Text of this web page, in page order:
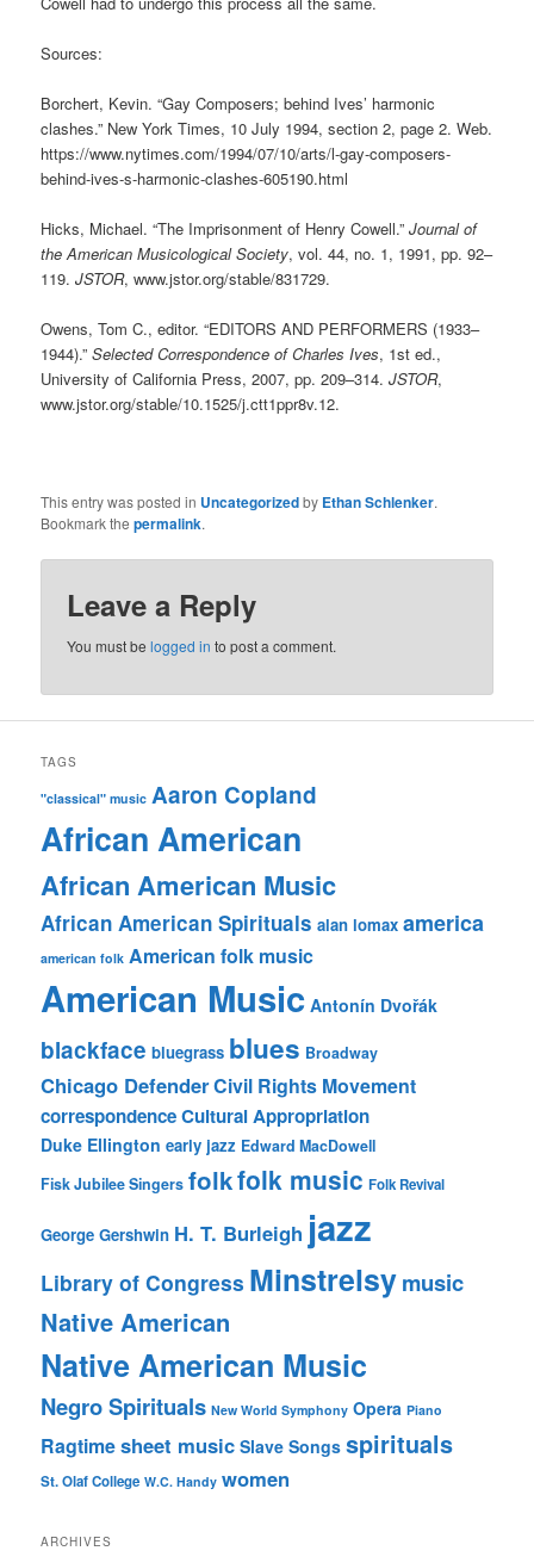
Sources:
Borchert, Kevin. “Gay Composers; behind Ives’ harmonic
clashes.” New York Times, 10 July 1994, section 2, page 2. Web.
https://www.nytimes.com/1994/07/10/arts/l-gay-composers-
behind-ives-s-harmonic-clashes-605190.html
Hicks, Michael. “The Imprisonment of Henry Cowell.”Journal of
the American Musicological Society, vol. 44, no. 1, 1991, pp. 92–
119.JSTOR, www.jstor.org/stable/831729.
Owens, Tom C., editor. “EDITORS AND PERFORMERS (1933–
1944).”Selected Correspondence of Charles Ives, 1st ed.,
University of California Press, 2007, pp. 209–314.JSTOR,
www.jstor.org/stable/10.1525/j.ctt1ppr8v.12.
This entry was posted in Uncategorizedby Ethan Schlenker.
Bookmark thepermalink.
Leave a Reply
You must belogged in to post a comment.
TAGS
"classical" music Aaron Copland
African American
African American Music
African American Spirituals alan lomax america
american folk American folk music
American Music Antonín Dvořák
blackface bluegrass blues Broadway
Chicago DefenderCivil Rights Movement
correspondenceCultural Appropriation
Duke Ellington early jazz Edward MacDowell
Fisk Jubilee Singers folkfolk music Folk Revival
George Gershwin H. T. Burleigh jazz
Library of Congress Minstrelsymusic
Native American
Native American Music
Negro Spirituals New World Symphony Opera Piano
Ragtimesheet music Slave Songs spirituals
St. Olaf College W.C. Handy women
ARCHIVES